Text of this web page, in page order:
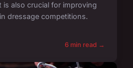
is also crucial for improving
dressage competitions.
6 min read →